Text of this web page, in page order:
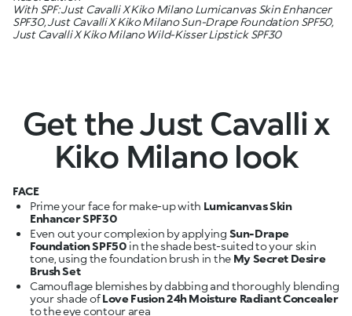
With SPF: Just Cavalli X Kiko Milano Lumicanvas Skin Enhancer
SPF30, Just Cavalli X Kiko Milano Sun-Drape Foundation SPF50,
Just Cavalli X Kiko Milano Wild-Kisser Lipstick SPF30
Get the Just Cavalli x
Kiko Milano look
FACE
Prime your face for make-up with Lumicanvas Skin
Enhancer SPF30
Even out your complexion by applying Sun-Drape
Foundation SPF50 in the shade best-suited to your skin
tone, using the foundation brush in the My Secret Desire
Brush Set
Camouflage blemishes by dabbing and thoroughly blending
your shade ofLove Fusion 24h Moisture Radiant Concealer